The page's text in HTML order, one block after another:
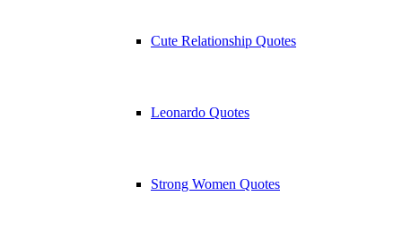
Cute Relationship Quotes
Leonardo Quotes
Strong Women Quotes